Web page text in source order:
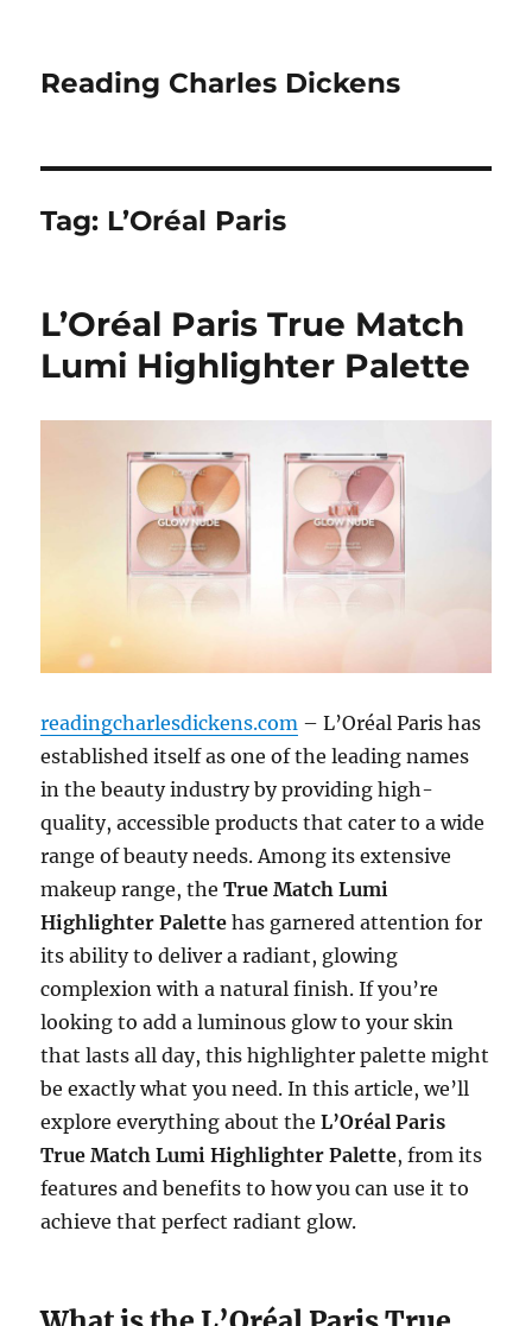
Reading Charles Dickens
Tag: L’Oréal Paris
L’Oréal Paris True Match
Lumi Highlighter Palette
readingcharlesdickens.com – L’Oréal Paris has
established itself as one of the leading names
in the beauty industry by providing high-
quality, accessible products that cater to a wide
range of beauty needs. Among its extensive
makeup range, theTrue Match Lumi
Highlighter Palette has garnered attention for
its ability to deliver a radiant, glowing
complexion with a natural finish. If you’re
looking to add a luminous glow to your skin
that lasts all day, this highlighter palette might
be exactly what you need. In this article, we’ll
explore everything about theL’Oréal Paris
True Match Lumi Highlighter Palette, from its
features and benefits to how you can use it to
achieve that perfect radiant glow.